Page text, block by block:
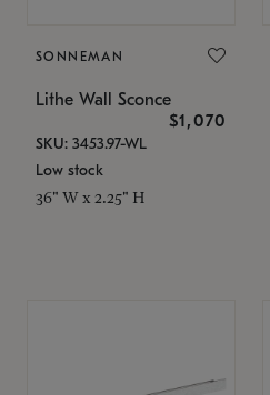
SONNEMAN
Lithe Wall Sconce
$1,070
SKU: 3453.97-WL
Low stock
36" W x 2.25" H